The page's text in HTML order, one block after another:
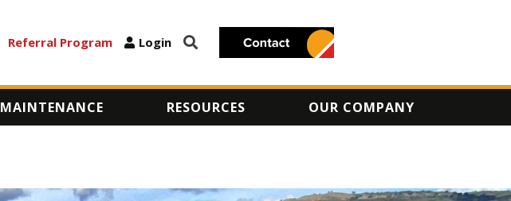
Referral Program Login
MAINTENANCE RESOURCES OUR COMPANY